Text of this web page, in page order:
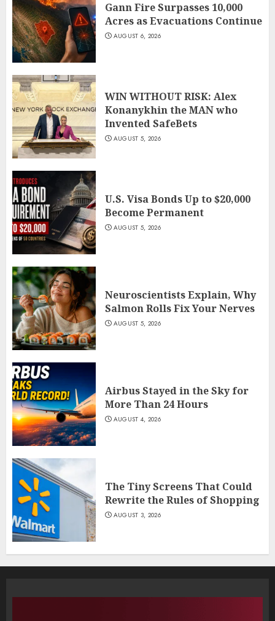
Gann Fire Surpasses 10,000
Acres as Evacuations Continue
AUGUST 6, 2026
WIN WITHOUT RISK: Alex
Konanykhin the MAN who
Invented SafeBets
AUGUST 5, 2026
U.S. Visa Bonds Up to $20,000
Become Permanent
AUGUST 5, 2026
Neuroscientists Explain, Why
Salmon Rolls Fix Your Nerves
AUGUST 5, 2026
Airbus Stayed in the Sky for
More Than 24 Hours
AUGUST 4, 2026
The Tiny Screens That Could
Rewrite the Rules of Shopping
AUGUST 3, 2026